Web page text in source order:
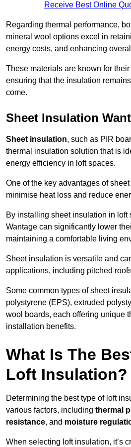
Receive Best Online
Regarding thermal performance,
mineral wool options excel in
energy costs, and enhancing
These materials are known for
ensuring that the insulation
come.
Sheet Insulation
Sheet insulation, such as PIR
thermal insulation solution that is
energy efficiency in loft spaces.
One of the key advantages of
minimise heat loss and reduce
By installing sheet insulation in loft
Wantage can significantly lower
maintaining a comfortable living
Sheet insulation is versatile and
applications, including pitched
Some common types of sheet
polystyrene (EPS), extruded
wool boards, each offering unique
installation benefits.
What Is The
Loft Insulation?
Determining the best type of loft
various factors, including thermal
resistance, and moisture
When selecting loft insulation, it’s